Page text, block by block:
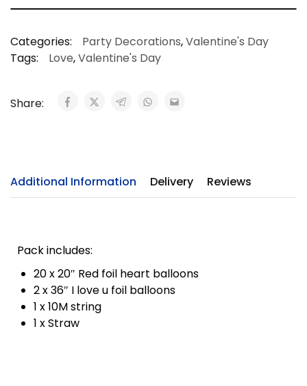
Categories: Party Decorations,Valentine's Day
Tags:
Love,Valentine's Day
Share:
Additional Information Delivery Reviews
Pack includes:
20 x 20″ Red foil heart balloons
2 x 36″ I love u foil balloons
1 x 10M string
1 x Straw